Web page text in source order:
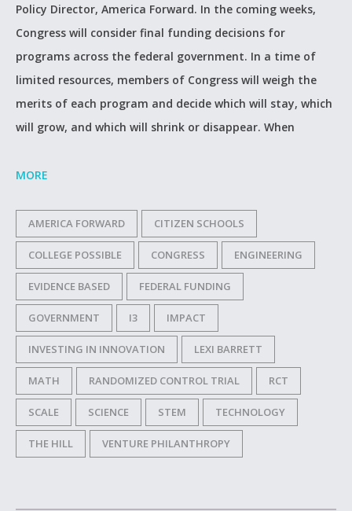
Policy Director, America Forward. In the coming weeks,
Congress will consider final funding decisions for
programs across the federal government. In a time of
limited resources, members of Congress will weigh the
merits of each program and decide which will stay, which
will grow, and which will shrink or disappear. When
MORE
AMERICA FORWARD CITIZEN SCHOOLS
COLLEGE POSSIBLE CONGRESS ENGINEERING
EVIDENCE BASED FEDERAL FUNDING
GOVERNMENT I3 IMPACT
INVESTING IN INNOVATION LEXI BARRETT
MATH RANDOMIZED CONTROL TRIAL RCT
SCALE SCIENCE STEM TECHNOLOGY
THE HILL VENTURE PHILANTHROPY